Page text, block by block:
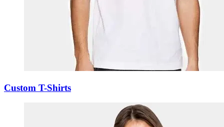
Custom T-Shirts